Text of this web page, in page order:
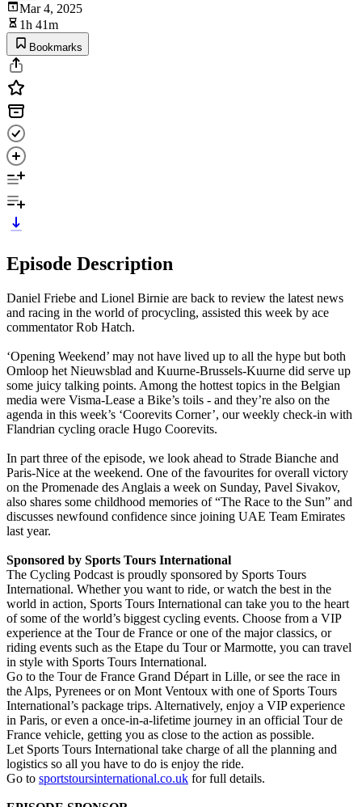
Mar 4, 2025
1h 41m
Bookmarks
Episode Description
Daniel Friebe and Lionel Birnie are back to review the latest news
and racing in the world of procycling, assisted this week by ace
commentator Rob Hatch.
‘Opening Weekend’ may not have lived up to all the hype but both
Omloop het Nieuwsblad and Kuurne-Brussels-Kuurne did serve up
some juicy talking points. Among the hottest topics in the Belgian
media were Visma-Lease a Bike’s toils - and they’re also on the
agenda in this week’s ‘Coorevits Corner’, our weekly check-in with
Flandrian cycling oracle Hugo Coorevits.
In part three of the episode, we look ahead to Strade Bianche and
Paris-Nice at the weekend. One of the favourites for overall victory
on the Promenade des Anglais a week on Sunday, Pavel Sivakov,
also shares some childhood memories of “The Race to the Sun” and
discusses newfound confidence since joining UAE Team Emirates
last year.
Sponsored by Sports Tours International
The Cycling Podcast is proudly sponsored by Sports Tours
International. Whether you want to ride, or watch the best in the
world in action, Sports Tours International can take you to the heart
of some of the world’s biggest cycling events. Choose from a VIP
experience at the Tour de France or one of the major classics, or
riding events such as the Etape du Tour or Marmotte, you can travel
in style with Sports Tours International.
Go to the Tour de France Grand Départ in Lille, or see the race in
the Alps, Pyrenees or on Mont Ventoux with one of Sports Tours
International’s package trips. Alternatively, enjoy a VIP experience
in Paris, or even a once-in-a-lifetime journey in an official Tour de
France vehicle, getting you as close to the action as possible.
Let Sports Tours International take charge of all the planning and
logistics so all you have to do is enjoy the ride.
Go to sportstoursinternational.co.uk for full details.